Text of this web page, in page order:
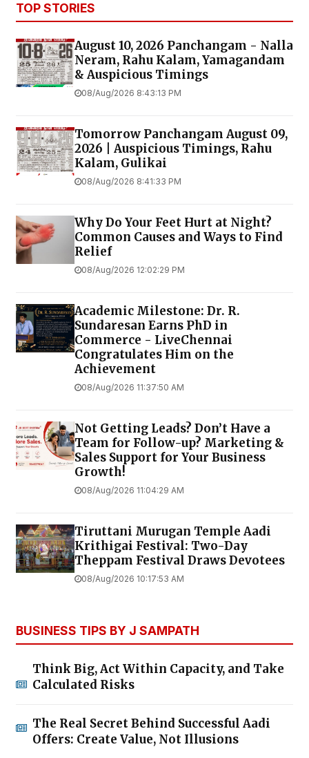
TOP STORIES
August 10, 2026 Panchangam - Nalla
Neram, Rahu Kalam, Yamagandam
& Auspicious Timings
08/Aug/2026 8:43:13 PM
Tomorrow Panchangam August 09,
2026 | Auspicious Timings, Rahu
Kalam, Gulikai
08/Aug/2026 8:41:33 PM
Why Do Your Feet Hurt at Night?
Common Causes and Ways to Find
Relief
08/Aug/2026 12:02:29 PM
Academic Milestone: Dr. R.
Sundaresan Earns PhD in
Commerce - LiveChennai
Congratulates Him on the
Achievement
08/Aug/2026 11:37:50 AM
Not Getting Leads? Don’t Have a
Team for Follow-up? Marketing &
Sales Support for Your Business
Growth!
08/Aug/2026 11:04:29 AM
Tiruttani Murugan Temple Aadi
Krithigai Festival: Two-Day
Theppam Festival Draws Devotees
08/Aug/2026 10:17:53 AM
BUSINESS TIPS BY J SAMPATH
Think Big, Act Within Capacity, and Take
Calculated Risks
The Real Secret Behind Successful Aadi
Offers: Create Value, Not Illusions